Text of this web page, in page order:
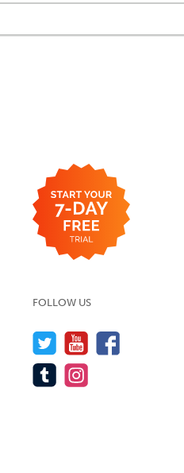
FOLLOW US